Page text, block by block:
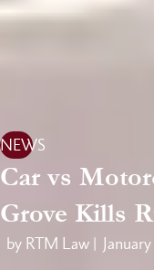
NEWS
Car vs
Grove Kills
by RTM Law |